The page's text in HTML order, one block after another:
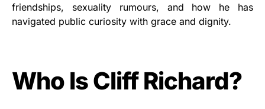
friendships, sexuality rumours, and how he has
navigated public curiosity with grace and dignity.
Who Is Cliff Richard?